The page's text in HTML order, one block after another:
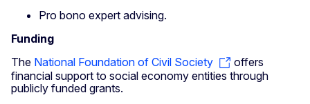
Pro bono expert advising.
Funding
The National Foundation of Civil Society
offers
financial support to social economy entities through
publicly funded grants.